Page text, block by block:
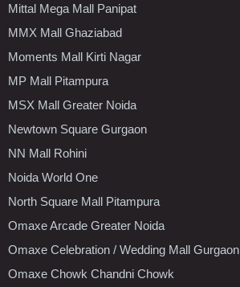
Mittal Mega Mall Panipat
MMX Mall Ghaziabad
Moments Mall Kirti Nagar
MP Mall Pitampura
MSX Mall Greater Noida
Newtown Square Gurgaon
NN Mall Rohini
Noida World One
North Square Mall Pitampura
Omaxe Arcade Greater Noida
Omaxe Celebration / Wedding Mall Gurgaon
Omaxe Chowk Chandni Chowk